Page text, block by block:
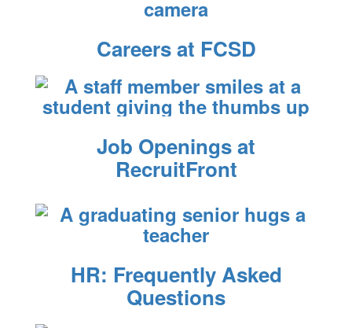
Careers at FCSD
Job Openings at
RecruitFront
HR: Frequently Asked
Questions